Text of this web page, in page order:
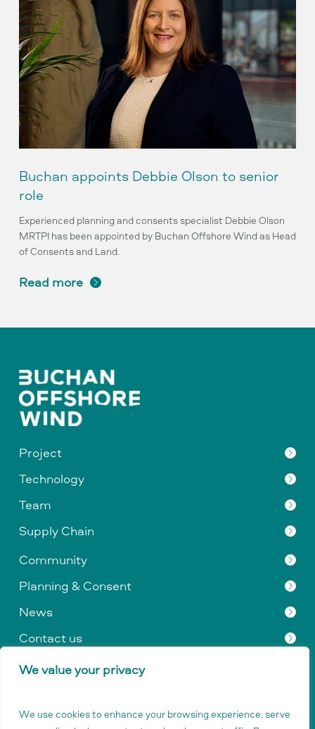
We value your privacy
We use cookies to enhance your browsing experience, serve
Debbie
Olson
to
senior
role
Buchan appoints Debbie Olson to senior
role
Experienced planning and consents specialist Debbie Olson
MRTPI has been appointed by Buchan Offshore Wind as Head
of Consents and Land.
read more
Project
Technology
Team
Supply Chain
Community
Planning & Consent
News
Contact us
Information|GDPR